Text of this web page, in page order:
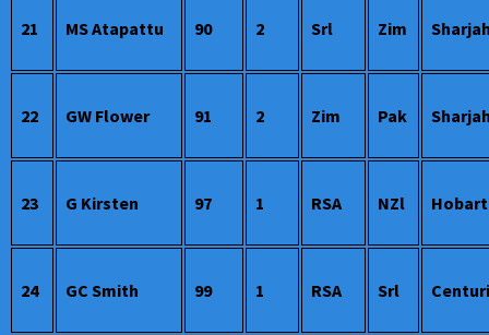
21 MS Atapattu 90 2 Srl Zim
22 GW Flower 91 2 Zim Pak
23 G Kirsten 97 1 RSA NZl Hobart
24 GC Smith 99 1 RSA Srl